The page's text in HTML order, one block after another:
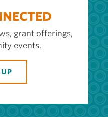
grant offerings,
events.
UP